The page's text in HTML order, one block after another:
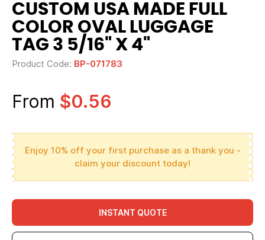
CUSTOM USA MADE FULL
COLOR OVAL LUGGAGE
TAG 3 5/16" X 4"
Product Code: BP-071783
From $0.56
Enjoy 10% off your first purchase as a thank you -
claim your discount today!
INSTANT QUOTE